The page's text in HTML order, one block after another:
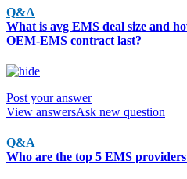
Q&A
What is avg EMS deal size and
OEM-EMS contract last?
Post your answer
View answersAsk new question
Q&A
Who are the top 5 EMS